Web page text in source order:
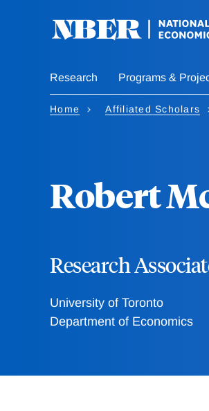
Research Programs &
Home Affiliated Scholars
Robert
Research
University of Toronto
Department of Economics